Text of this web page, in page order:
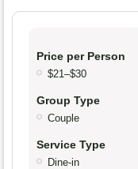
Price per Person
$21–$30
Group Type
Couple
Service Type
Dine-in